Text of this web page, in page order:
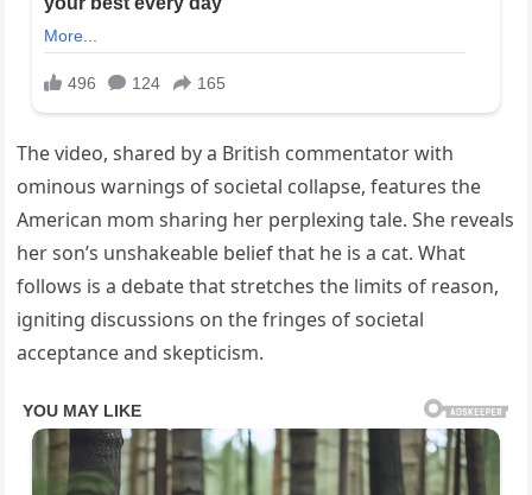
The video, shared by a British commentator with
ominous warnings of societal collapse, features the
American mom sharing her perplexing tale. She reveals
her son’s unshakeable belief that he is a cat. What
follows is a debate that stretches the limits of reason,
igniting discussions on the fringes of societal
acceptance and skepticism.